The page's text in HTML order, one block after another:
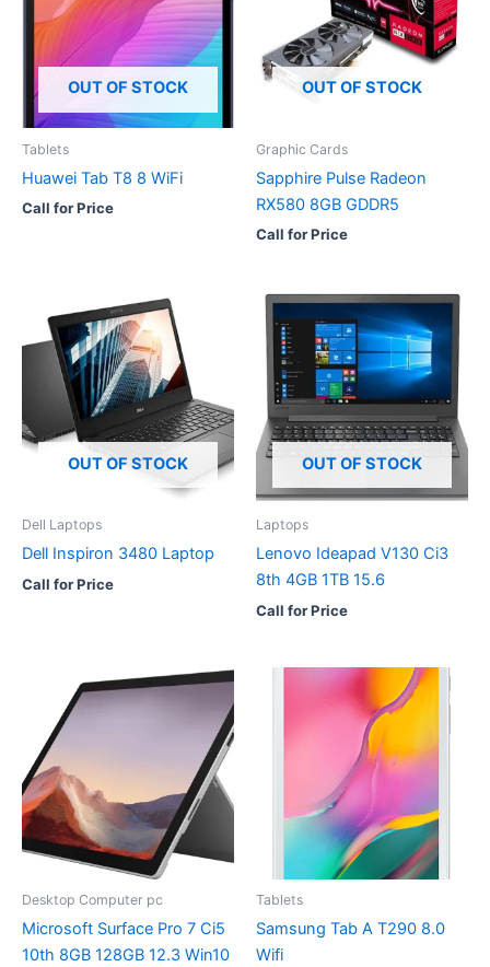
OUT OF STOCK
Tablets
Huawei Tab T8 8 WiFi
Call for Price
OUT OF STOCK
Graphic Cards
Sapphire Pulse Radeon
RX580 8GB GDDR5
Call for Price
OUT OF STOCK
Dell Laptops
Dell Inspiron 3480 Laptop
Call for Price
OUT OF STOCK
Laptops
Lenovo Ideapad V130 Ci3
8th 4GB 1TB 15.6
Call for Price
Desktop Computer pc
Microsoft Surface Pro 7 Ci5
10th 8GB 128GB 12.3 Win10
Tablets
Samsung Tab A T290 8.0
Wifi